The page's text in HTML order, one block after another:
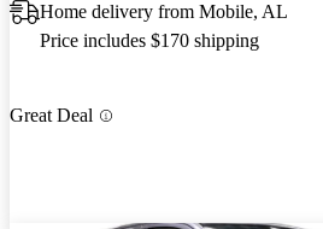
Home delivery from Mobile, AL
Price includes $170 shipping
Great Deal